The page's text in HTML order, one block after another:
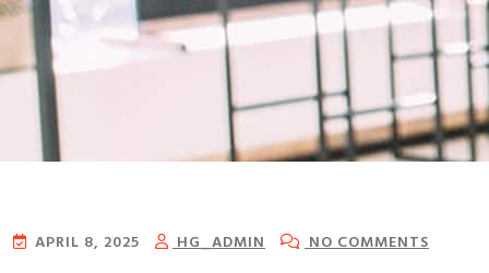
APRIL 8, 2025 HG_ADMIN NO COMMENTS